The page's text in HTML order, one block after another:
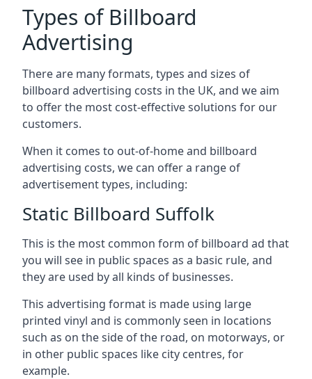
Types of Billboard
Advertising
There are many formats, types and sizes of
billboard advertising costs in the UK, and we aim
to offer the most cost-effective solutions for our
customers.
When it comes to out-of-home and billboard
advertising costs, we can offer a range of
advertisement types, including:
Static Billboard Suffolk
This is the most common form of billboard ad that
you will see in public spaces as a basic rule, and
they are used by all kinds of businesses.
This advertising format is made using large
printed vinyl and is commonly seen in locations
such as on the side of the road, on motorways, or
in other public spaces like city centres, for
example.